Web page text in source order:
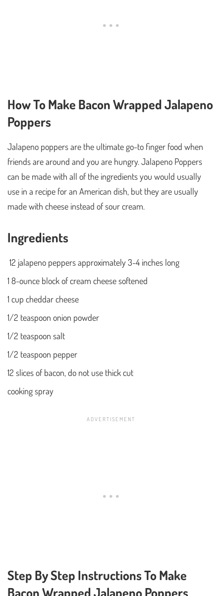
How To Make Bacon Wrapped Jalapeno
Poppers
Jalapeno poppers are the ultimate go-to finger food when
friends are around and you are hungry. Jalapeno Poppers
can be made with all of the ingredients you would usually
use in a recipe for an American dish, but they are usually
made with cheese instead of sour cream.
Ingredients
12 jalapeno peppers approximately 3-4 inches long
1 8-ounce block of cream cheese softened
1 cup cheddar cheese
1/2 teaspoon onion powder
1/2 teaspoon salt
1/2 teaspoon pepper
12 slices of bacon, do not use thick cut
cooking spray
Step By Step Instructions To Make
Bacon Wrapped Jalapeno Poppers